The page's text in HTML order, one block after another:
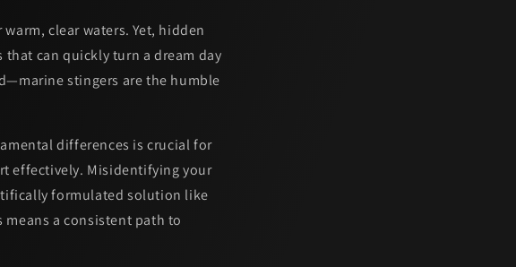
clear waters. Yet, hidden
can quickly turn a dream day
stingers are the humble
differences is crucial for
effectively. Misidentifying your
formulated solution like
a consistent path to